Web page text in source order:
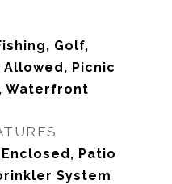
Golf,
Picnic
Waterfront
Patio
System